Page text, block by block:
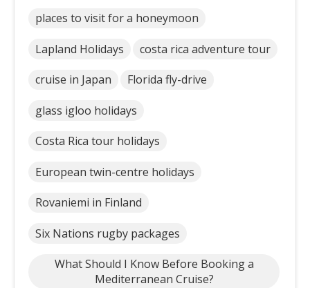
places to visit for a honeymoon
Lapland Holidays costa rica adventure tour
cruise in Japan Florida fly-drive
glass igloo holidays
Costa Rica tour holidays
European twin-centre holidays
Rovaniemi in Finland
Six Nations rugby packages
What Should I Know Before Booking a
Mediterranean Cruise?